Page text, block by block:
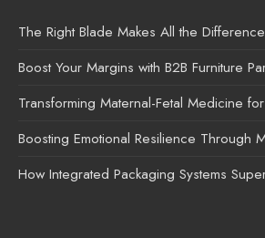
The Right Blade Makes All the
Boost Your Margins with B2B Furniture
Transforming Maternal-Fetal Medicine
Boosting Emotional Resilience Through
How Integrated Packaging Systems